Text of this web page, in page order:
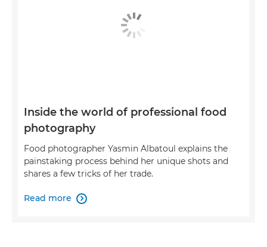
Inside the world of professional food
photography
Food photographer Yasmin Albatoul explains the
painstaking process behind her unique shots and
shares a few tricks of her trade.
Read more 